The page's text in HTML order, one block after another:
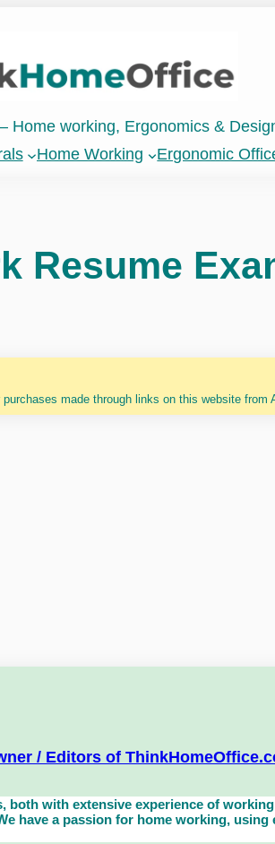
Home working, Ergonomics &
Home Working Ergonomic
Resume
made through links on this website from
/ Editors of
with extensive experience of
have a passion for home working,